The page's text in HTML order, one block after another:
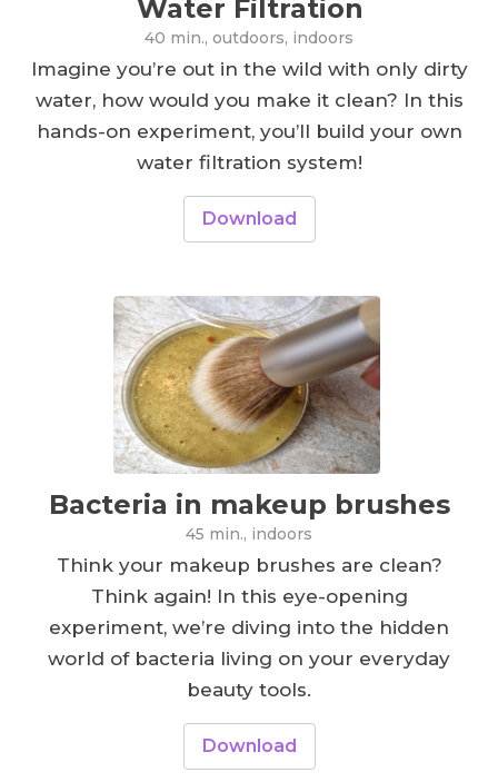
Water Filtration
40 min., outdoors, indoors
Imagine you’re out in the wild with only dirty
water, how would you make it clean? In this
hands-on experiment, you’ll build your own
water filtration system!
Download
Bacteria in makeup brushes
45 min., indoors
Think your makeup brushes are clean?
Think again! In this eye-opening
experiment, we’re diving into the hidden
world of bacteria living on your everyday
beauty tools.
Download